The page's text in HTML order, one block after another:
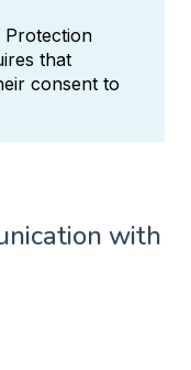
Protection
that
consent to
with